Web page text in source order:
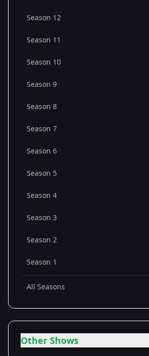
Season 12
Season 11
Season 10
Season 9
Season 8
Season 7
Season 6
Season 5
Season 4
Season 3
Season 2
Season 1
All Seasons
Other Shows